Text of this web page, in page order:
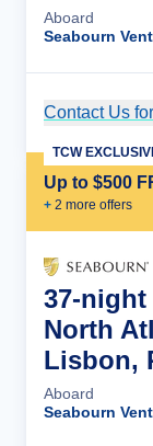
Aboard
Seabourn
Contact Us
Up to $500
+ 2 more offers
TCW
37-
North
Lisbon,
Aboard
Seabourn